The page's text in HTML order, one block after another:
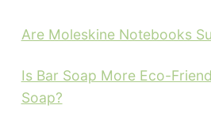
Are Moleskine Notebooks
Is Bar Soap More Eco-
Soap?